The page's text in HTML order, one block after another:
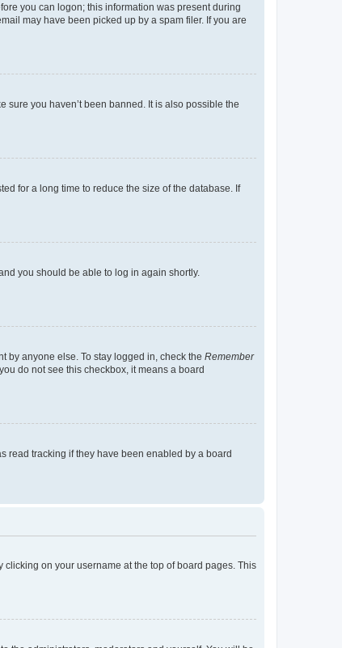
you can logon; this information was present during
may have been picked up by a spam filer. If you are
sure you haven’t been banned. It is also possible the
for a long time to reduce the size of the database. If
you should be able to log in again shortly.
by anyone else. To stay logged in, check the Remember
do not see this checkbox, it means a board
read tracking if they have been enabled by a board
on your username at the top of board pages. This